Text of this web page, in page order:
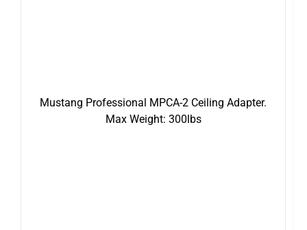
Mustang Professional MPCA-2 Ceiling Adapter.
Max Weight: 300lbs